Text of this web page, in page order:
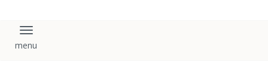
Toggle navigation